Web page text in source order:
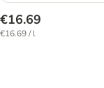
€16.69
€16.69 / l